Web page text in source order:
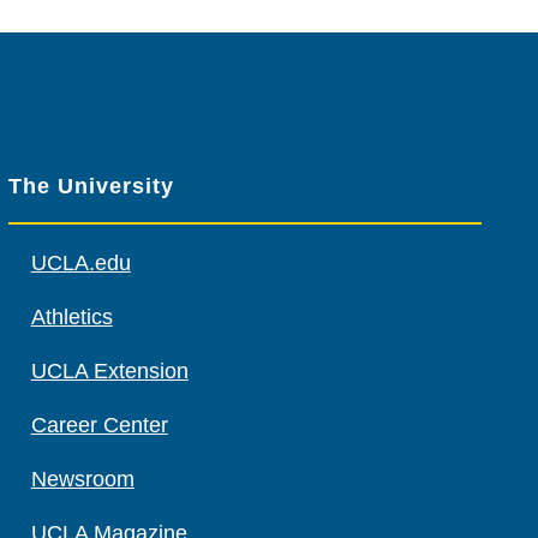
The University
UCLA.edu
Athletics
UCLA Extension
Career Center
Newsroom
UCLA Magazine